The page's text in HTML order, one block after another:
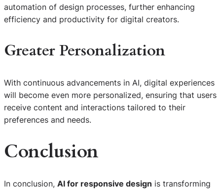
automation of design processes, further enhancing
efficiency and productivity for digital creators.
Greater Personalization
With continuous advancements in AI, digital experiences
will become even more personalized, ensuring that users
receive content and interactions tailored to their
preferences and needs.
Conclusion
In conclusion, AI for responsive design is transforming